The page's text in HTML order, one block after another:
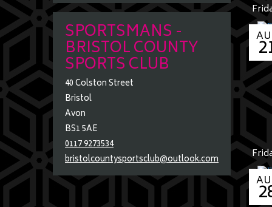
SPORTSMANS -
BRISTOL COUNTY
SPORTS CLUB
40 Colston Street
Bristol
Avon
BS1 5AE
0117 9273534
bristolcountysportsclub@outlook.com